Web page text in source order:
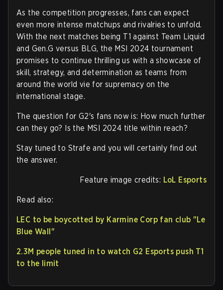
As the competition progresses, fans can expect
even more intense matchups and rivalries to unfold.
With the next matches being T1 against Team Liquid
and Gen.G versus BLG, the MSI 2024 tournament
promises to continue thrilling us with a showcase of
skill, strategy, and determination as teams from
around the world vie for supremacy on the
international stage.
The question for G2's fans now is: How much further
can they go? Is the MSI 2024 title within reach?
Stay tuned to Strafe and you will certainly find out
the answer.
Feature image credits: LoL Esports
Read also:
LEC to be boycotted by Karmine Corp fan club "Le
Blue Wall"
2.3M people tuned in to watch G2 Esports push T1
to the limit